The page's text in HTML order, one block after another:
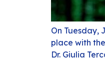
On Tuesday,
place with
Dr. Giulia